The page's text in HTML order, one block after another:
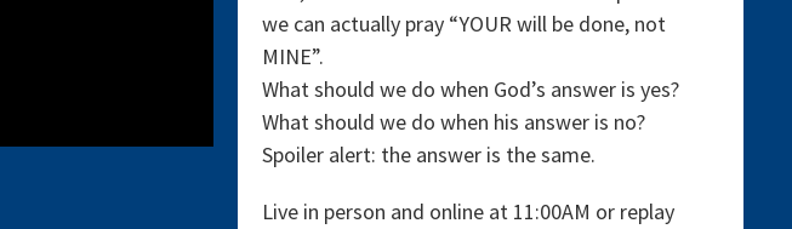
we can actually pray “YOUR will be done, not
MINE”.
What should we do when God’s answer is yes?
What should we do when his answer is no?
Spoiler alert: the answer is the same.
Live in person and online at 11:00AM or replay